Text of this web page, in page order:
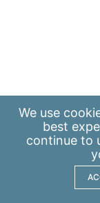
We use
best
continue to